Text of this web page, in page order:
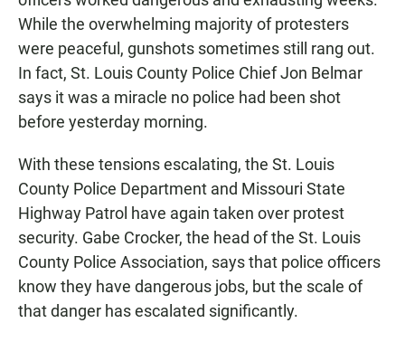
While the overwhelming majority of protesters
were peaceful, gunshots sometimes still rang out.
In fact, St. Louis County Police Chief Jon Belmar
says it was a miracle no police had been shot
before yesterday morning.
With these tensions escalating, the St. Louis
County Police Department and Missouri State
Highway Patrol have again taken over protest
security. Gabe Crocker, the head of the St. Louis
County Police Association, says that police officers
know they have dangerous jobs, but the scale of
that danger has escalated significantly.